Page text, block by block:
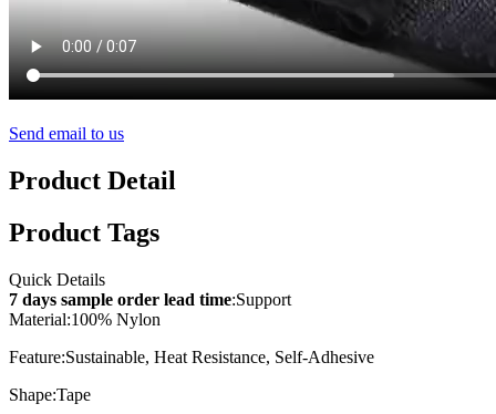
Send email to us
Product Detail
Product Tags
Quick Details
7 days sample order lead time:Support
Material:100% Nylon
Feature:Sustainable, Heat Resistance, Self-Adhesive
Shape:Tape